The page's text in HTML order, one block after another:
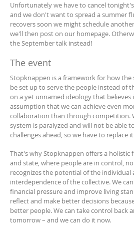
Unfortunately we have to cancel
and we don't want to spread a summer
recovers soon we might schedule
we'll then post on our homepage.
the September talk instead!
The event
Stopknappen is a framework for how
be set up to serve the people instead of
on a yet unnamed ideology that
assumption that we can achieve even
collaboration than through competition.
system is paralyzed and will not be able
challenges ahead, so we have to replace
That's why Stopknappen offers a holistic
and state, where people are in control,
recognizes the potential of the
interdependence of the collective. We
financial pressure and improve living
reflect and make better decisions
better people. We can take control back
tomorrow – and we can do it now.